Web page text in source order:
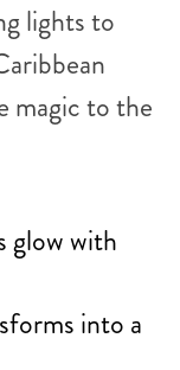
lights to
magic to the
glow with
into a